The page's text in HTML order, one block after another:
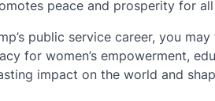
peace and prosperity for
public service career, you
for women’s empowerment,
impact on the world and